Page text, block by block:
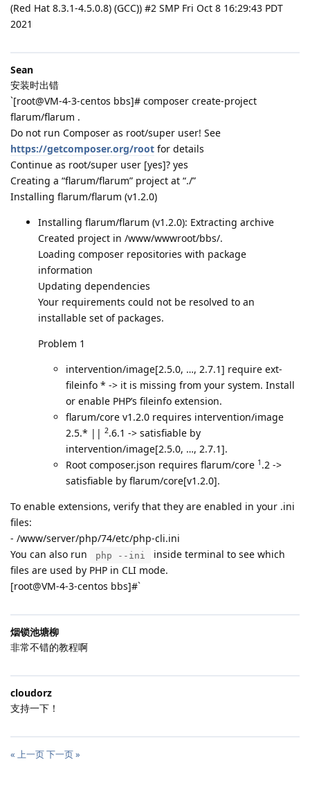
(Red Hat 8.3.1-4.5.0.8) (GCC)) #2 SMP Fri Oct 8 16:29:43 PDT
2021
Sean
安装时出错
`[root@VM-4-3-centos bbs]# composer create-project
flarum/flarum .
Do not run Composer as root/super user! See
https://getcomposer.org/root for details
Continue as root/super user [yes]? yes
Creating a “flarum/flarum” project at “./”
Installing flarum/flarum (v1.2.0)
Installing flarum/flarum (v1.2.0): Extracting archive
Created project in /www/wwwroot/bbs/.
Loading composer repositories with package
information
Updating dependencies
Your requirements could not be resolved to an
installable set of packages.
Problem 1
intervention/image[2.5.0, …, 2.7.1] require ext-
fileinfo * -> it is missing from your system. Install
or enable PHP’s fileinfo extension.
flarum/core v1.2.0 requires intervention/image
2.5.* || 2.6.1 -> satisfiable by
intervention/image[2.5.0, …, 2.7.1].
Root composer.json requires flarum/core 1 .2 ->
satisfiable by flarum/core[v1.2.0].
To enable extensions, verify that they are enabled in your .ini
files:
- /www/server/php/74/etc/php-cli.ini
You can also run
php --ini
inside terminal to see which
files are used by PHP in CLI mode.
[root@VM-4-3-centos bbs]#`
烟锁池塘柳
非常不错的教程啊
cloudorz
支持一下！
« 上一页下一页 »